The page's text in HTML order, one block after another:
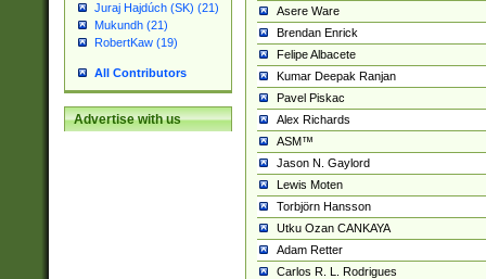
Juraj Hajdúch (SK) (21)
Mukundh (21)
RobertKaw (19)
All Contributors
Advertise with us
Asere Ware
Brendan Enrick
Felipe Albacete
Kumar Deepak Ranjan
Pavel Piskac
Alex Richards
ASM™
Jason N. Gaylord
Lewis Moten
Torbjörn Hansson
Utku Ozan CANKAYA
Adam Retter
Carlos R. L. Rodrigues